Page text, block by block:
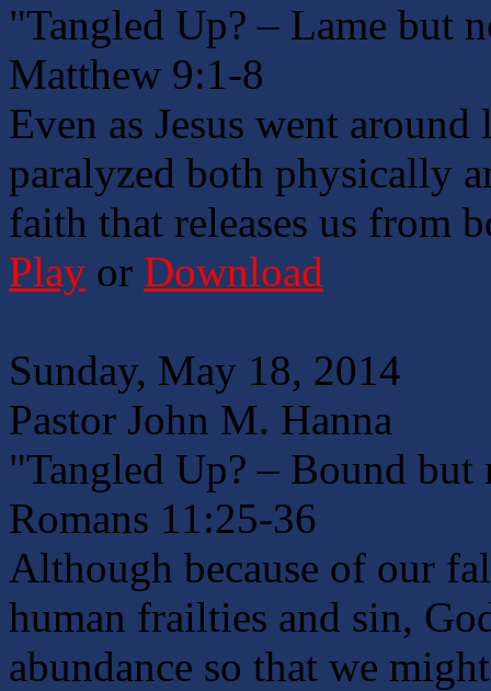
"Tangled Up? – Lame but
Matthew 9:1-8
Even as Jesus went
paralyzed both physically
faith that releases us from
Play or Download
Sunday, May 18, 2014
Pastor John M. Hanna
"Tangled Up? – Bound
Romans 11:25-36
Although because of our
human frailties and sin,
abundance so that we